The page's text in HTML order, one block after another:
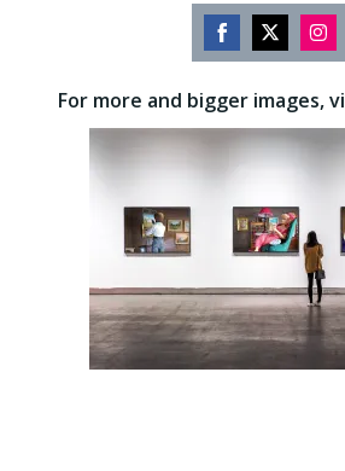
Share
Facebook
Share
Twitter
For more and bigger images,